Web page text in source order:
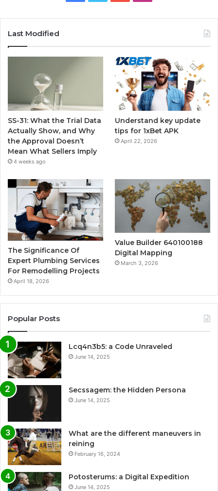
Last Modified
SS-31: What the Trial Data
Actually Show, and Why
the Approval Doesn’t
Mean What Sellers Imply
4 weeks ago
Understand key update
tips for 1xBet APK
April 22, 2026
The Significance Of
Expert Plumbing Services
For Remodelling Projects
April 18, 2026
Value Builder 640100188
Digital Mapping
March 3, 2026
Popular Posts
Lcq4n3b5: a Code Unraveled
June 14, 2025
Secssagem: the Hidden Persona
June 14, 2025
What are the different maneuvers in
reining
February 16, 2024
Potosterums: a Digital Expedition
June 14, 2025